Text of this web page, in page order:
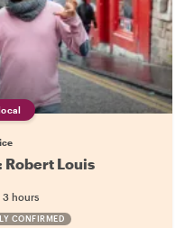
Robert Louis
3 hours
CONFIRMED